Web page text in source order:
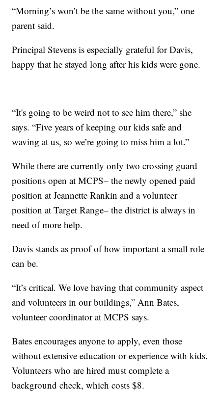
“Morning’s won’t be the same without you,” one
parent said.
Principal Stevens is especially grateful for Davis,
happy that he stayed long after his kids were gone.
“It's going to be weird not to see him there,” she
says. “Five years of keeping our kids safe and
waving at us, so we’re going to miss him a lot.”
While there are currently only two crossing guard
positions open at MCPS– the newly opened paid
position at Jeannette Rankin and a volunteer
position at Target Range– the district is always in
need of more help.
Davis stands as proof of how important a small role
can be.
“It’s critical. We love having that community aspect
and volunteers in our buildings,” Ann Bates,
volunteer coordinator at MCPS says.
Bates encourages anyone to apply, even those
without extensive education or experience with kids.
Volunteers who are hired must complete a
background check, which costs $8.